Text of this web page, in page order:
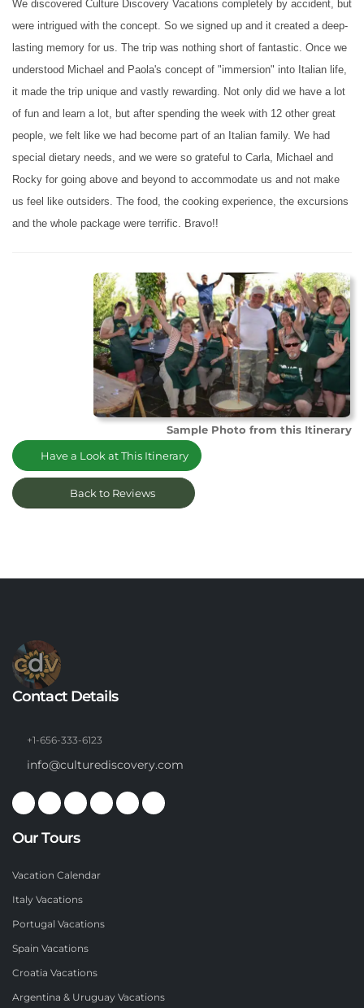
We discovered Culture Discovery Vacations completely by accident, but
were intrigued with the concept. So we signed up and it created a deep-
lasting memory for us. The trip was nothing short of fantastic. Once we
understood Michael and Paola's concept of "immersion" into Italian life,
it made the trip unique and vastly rewarding. Not only did we have a lot
of fun and learn a lot, but after spending the week with 12 other great
people, we felt like we had become part of an Italian family. We had
special dietary needs, and we were so grateful to Carla, Michael and
Rocky for going above and beyond to accommodate us and not make
us feel like outsiders. The food, the cooking experience, the excursions
and the whole package were terrific. Bravo!!
Sample Photo from this Itinerary
Have a Look at This Itinerary
Back to Reviews
Contact Details
+1-656-333-6123
info@culturediscovery.com
Our Tours
Vacation Calendar
Italy Vacations
Portugal Vacations
Spain Vacations
Croatia Vacations
Argentina & Uruguay Vacations